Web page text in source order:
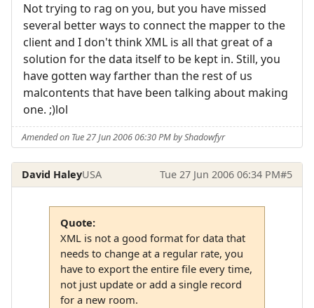
Not trying to rag on you, but you have missed
several better ways to connect the mapper to the
client and I don't think XML is all that great of a
solution for the data itself to be kept in. Still, you
have gotten way farther than the rest of us
malcontents that have been talking about making
one. ;)lol
Amended on Tue 27 Jun 2006 06:30 PM by Shadowfyr
David HaleyUSA Tue 27 Jun 2006 06:34 PM#5
Quote:
XML is not a good format for data that
needs to change at a regular rate, you
have to export the entire file every time,
not just update or add a single record
for a new room.